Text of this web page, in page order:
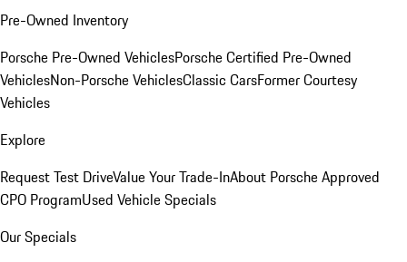
Pre-Owned Inventory
Porsche Pre-Owned VehiclesPorsche Certified Pre-Owned
VehiclesNon-Porsche VehiclesClassic CarsFormer Courtesy
Vehicles
Explore
Request Test DriveValue Your Trade-InAbout Porsche Approved
CPO ProgramUsed Vehicle Specials
Our Specials